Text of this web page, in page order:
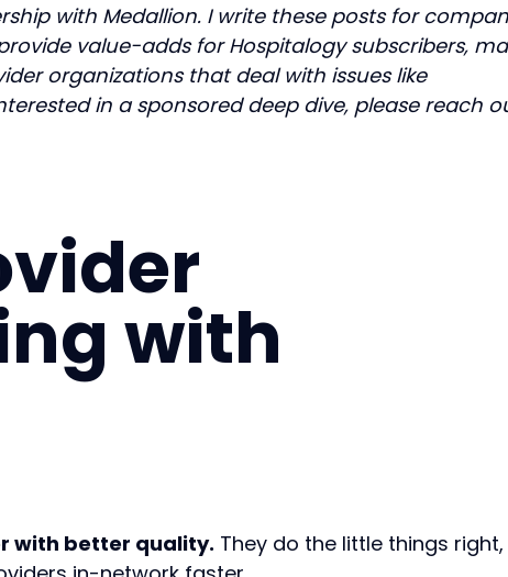
with Medallion. I write these posts for
value-adds for Hospitalogy subscribers,
organizations that deal with issues like
in a sponsored deep dive, please reach
with
with better quality. They do the little things right,